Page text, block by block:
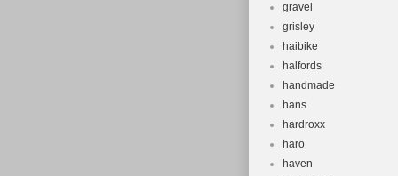
gravel
grisley
haibike
halfords
handmade
hans
hardroxx
haro
haven